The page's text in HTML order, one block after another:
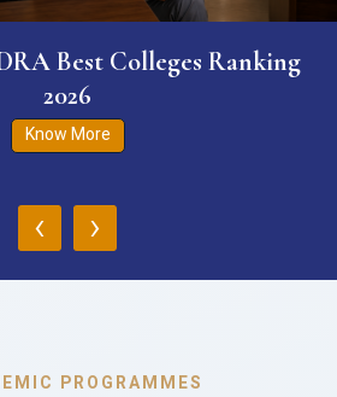
Best Colleges Ranking
2026
Know More
‹ ›
PROGRAMMES